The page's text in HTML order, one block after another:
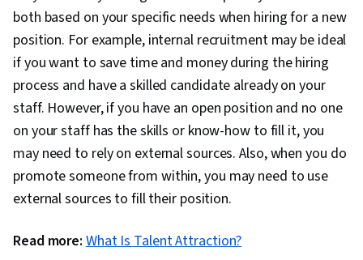
both based on your specific needs when hiring for a new
position. For example, internal recruitment may be ideal
if you want to save time and money during the hiring
process and have a skilled candidate already on your
staff. However, if you have an open position and no one
on your staff has the skills or know-how to fill it, you
may need to rely on external sources. Also, when you do
promote someone from within, you may need to use
external sources to fill their position.
Read more: What Is Talent Attraction?